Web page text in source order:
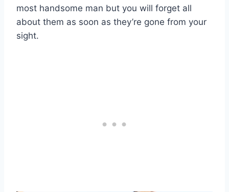
most handsome man but you will forget all
about them as soon as they’re gone from your
sight.